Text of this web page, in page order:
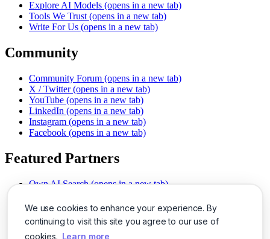
We use cookies to enhance your experience. By
continuing to visit this site you agree to our use of
cookies. Learn more
Explore AI Models (opens in a new tab)
Tools We Trust (opens in a new tab)
Write For Us (opens in a new tab)
Community
Community Forum (opens in a new tab)
X / Twitter (opens in a new tab)
YouTube (opens in a new tab)
LinkedIn (opens in a new tab)
Instagram (opens in a new tab)
Facebook (opens in a new tab)
Featured Partners
Own AI Search (opens in a new tab)
Chat With PDFs (opens in a new tab)
Smarter Social Comments
(opens in a new tab)
Instant Voice Overs (opens in a new tab)